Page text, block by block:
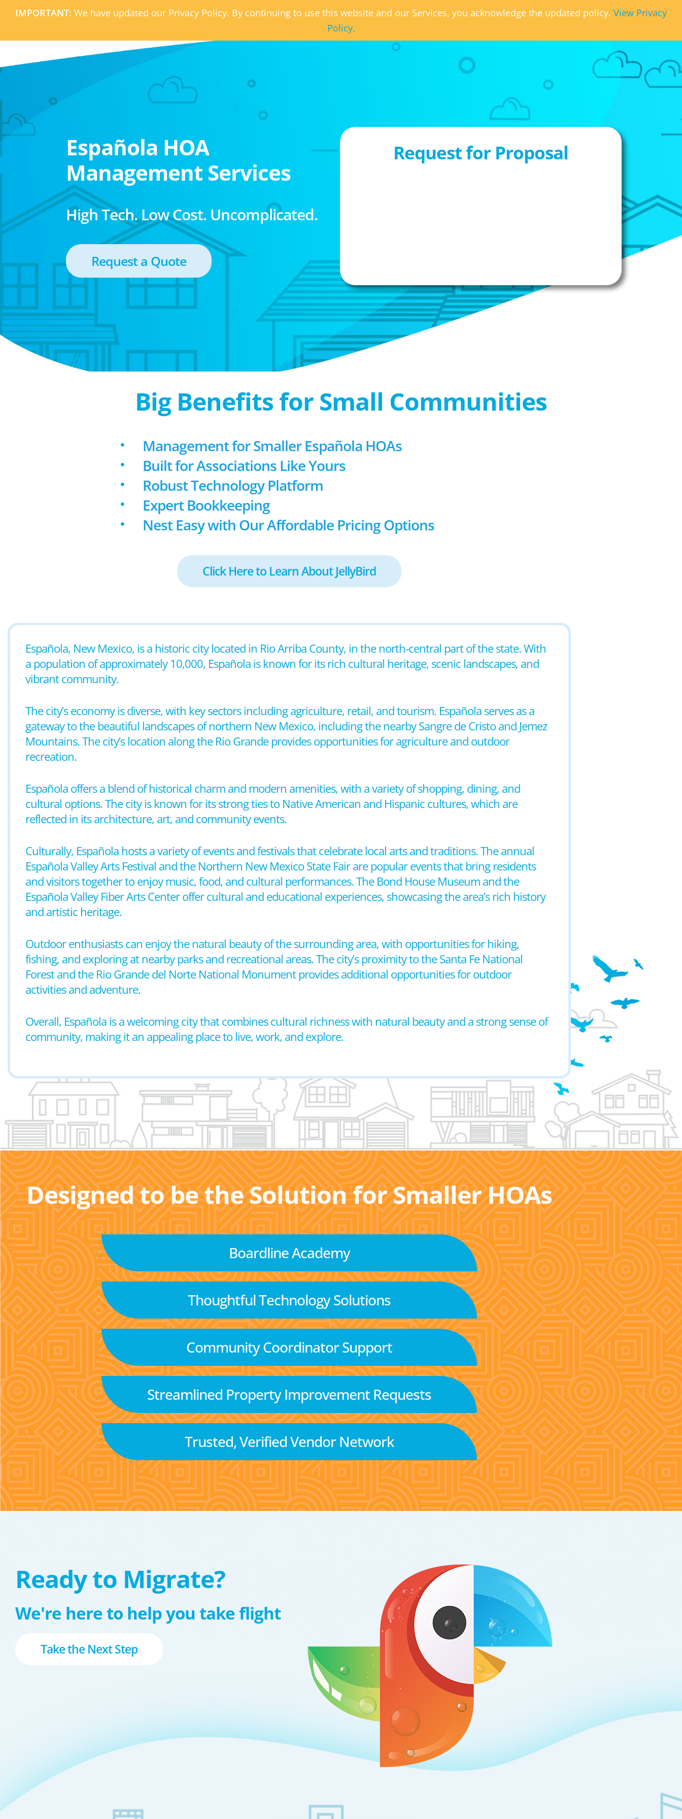
IMPORTANT: We have updated our Privacy Policy. By continuing to use this website and our Services, you acknowledge the updated policy. View Privacy
Policy.
Española HOA
Management Services
High Tech. Low Cost. Uncomplicated.
Request a Quote
Request for Proposal
Big Benefits for Small Communities
Management for Smaller Española HOAs
Built for Associations Like Yours
Robust Technology Platform
Expert Bookkeeping
Nest Easy with Our Affordable Pricing Options
Click Here to Learn About JellyBird
Española, New Mexico, is a historic city located in Rio Arriba County, in the north-central part of the state. With
a population of approximately 10,000, Española is known for its rich cultural heritage, scenic landscapes, and
vibrant community.
The city’s economy is diverse, with key sectors including agriculture, retail, and tourism. Española serves as a
gateway to the beautiful landscapes of northern New Mexico, including the nearby Sangre de Cristo and Jemez
Mountains. The city’s location along the Rio Grande provides opportunities for agriculture and outdoor
recreation.
Española offers a blend of historical charm and modern amenities, with a variety of shopping, dining, and
cultural options. The city is known for its strong ties to Native American and Hispanic cultures, which are
reflected in its architecture, art, and community events.
Culturally, Española hosts a variety of events and festivals that celebrate local arts and traditions. The annual
Española Valley Arts Festival and the Northern New Mexico State Fair are popular events that bring residents
and visitors together to enjoy music, food, and cultural performances. The Bond House Museum and the
Española Valley Fiber Arts Center offer cultural and educational experiences, showcasing the area’s rich history
and artistic heritage.
Outdoor enthusiasts can enjoy the natural beauty of the surrounding area, with opportunities for hiking,
fishing, and exploring at nearby parks and recreational areas. The city’s proximity to the Santa Fe National
Forest and the Rio Grande del Norte National Monument provides additional opportunities for outdoor
activities and adventure.
Overall, Española is a welcoming city that combines cultural richness with natural beauty and a strong sense of
community, making it an appealing place to live, work, and explore.
Designed to be the Solution for Smaller HOAs
Boardline Academy
Thoughtful Technology Solutions
Community Coordinator Support
Streamlined Property Improvement Requests
Trusted, Verified Vendor Network
Ready to Migrate?
We're here to help you take flight
Take the Next Step